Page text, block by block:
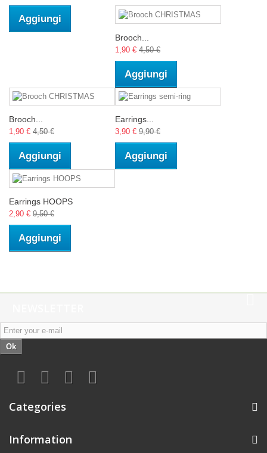
Aggiungi
Brooch...
1,90 € 4,50 €
Aggiungi
Brooch...
1,90 € 4,50 €
Aggiungi
Earrings...
3,90 € 9,90 €
Aggiungi
Earrings HOOPS
2,90 € 9,50 €
Aggiungi
Ok
Categories
Information